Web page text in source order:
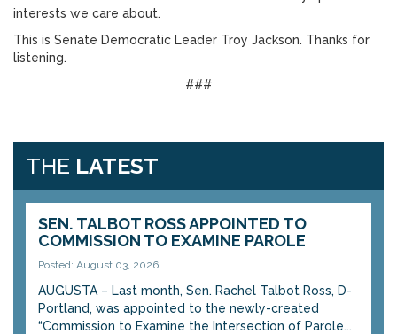
interests we care about.
This is Senate Democratic Leader Troy Jackson. Thanks for
listening.
###
THE LATEST
SEN. TALBOT ROSS APPOINTED TO
COMMISSION TO EXAMINE PAROLE
Posted: August 03, 2026
AUGUSTA – Last month, Sen. Rachel Talbot Ross, D-
Portland, was appointed to the newly-created
“Commission to Examine the Intersection of Parole...